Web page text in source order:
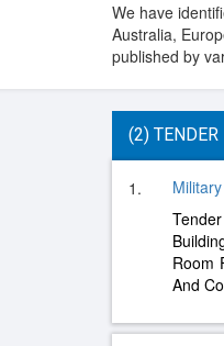
We have
Australia,
published by
(2) TENDER
1.
Room
And